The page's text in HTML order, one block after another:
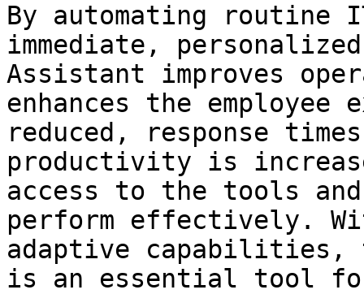
By automating routine
immediate,
Assistant improves
enhances the
reduced, response
productivity is
access to the tools
perform effectively.
adaptive capabilities,
is an essential tool for